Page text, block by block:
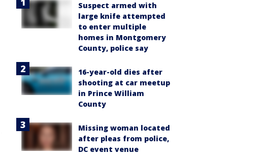
Suspect armed with
large knife attempted
to enter multiple
homes in Montgomery
County, police say
16-year-old dies after
shooting at car meetup
in Prince William
County
Missing woman located
after pleas from police,
DC event venue